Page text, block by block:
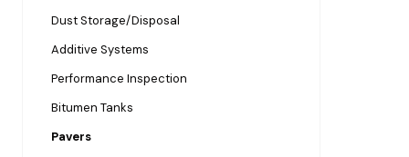
Dust Storage/Disposal
Additive Systems
Performance Inspection
Bitumen Tanks
Pavers